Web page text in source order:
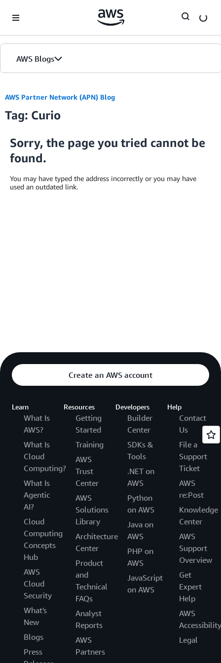
AWS Blogs
AWS Partner Network (APN) Blog
Tag: Curio
Sorry, the page you tried cannot be
found.
You may have typed the address incorrectly or you may have
used an outdated link.
Create an AWS account
Learn
What Is
AWS?
What Is
Cloud
Computing?
What Is
Agentic
AI?
Cloud
Computing
Concepts
Hub
AWS
Cloud
Security
What's
New
Blogs
Press
Resources
Getting
Started
Training
AWS
Trust
Center
AWS
Solutions
Library
Architecture
Center
Product
and
Technical
FAQs
Analyst
Reports
AWS
Partners
Developers
Builder
Center
SDKs &
Tools
.NET on
AWS
Python
on AWS
Java on
AWS
PHP on
AWS
JavaScript
on AWS
Help
Contact
Us
File a
Support
Ticket
AWS
re:Post
Knowledge
Center
AWS
Support
Overview
Get
Expert
Help
AWS
Accessibility
Legal